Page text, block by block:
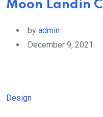
Moon Landin
by admin
December 9, 2021
Design